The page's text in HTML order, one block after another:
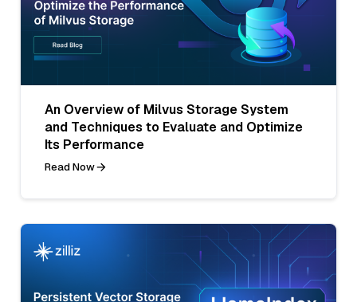
An Overview of Milvus Storage System
and Techniques to Evaluate and Optimize
Its Performance
Read Now